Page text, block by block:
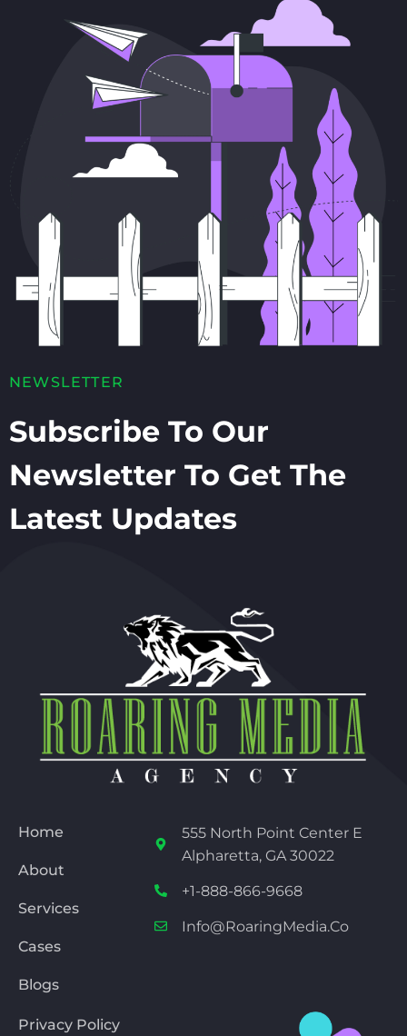
NEWSLETTER
Subscribe To Our
Newsletter To Get The
Latest Updates
Home
About
Services
Cases
Blogs
555 North Point Center E
Alpharetta, GA 30022
+1-888-866-9668
Info@RoaringMedia.co
Privacy Policy